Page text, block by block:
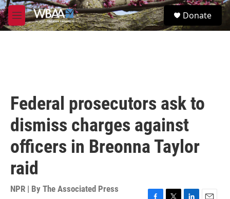
Skip to main content
M
e
S
e
Donate
Federal prosecutors ask to
dismiss charges against
officers in Breonna Taylor
raid
NPR | By The Associated Press